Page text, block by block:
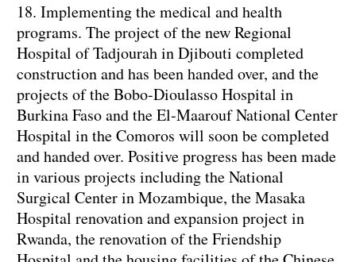
18. Implementing the medical and health
programs. The project of the new Regional
Hospital of Tadjourah in Djibouti completed
construction and has been handed over, and the
projects of the Bobo-Dioulasso Hospital in
Burkina Faso and the El-Maarouf National Center
Hospital in the Comoros will soon be completed
and handed over. Positive progress has been made
in various projects including the National
Surgical Center in Mozambique, the Masaka
Hospital renovation and expansion project in
Rwanda, the renovation of the Friendship